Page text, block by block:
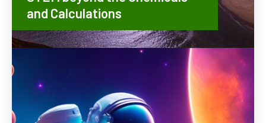
and Calculations